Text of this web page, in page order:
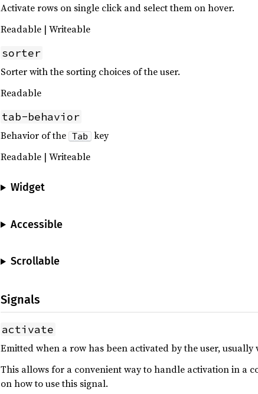
Activate rows on single click and select them on hover.
Readable | Writeable
sorter
Sorter with the sorting choices of the user.
Readable
tab-behavior
Behavior of the Tab
key
Readable | Writeable
Widget
Accessible
Scrollable
Signals
activate
Emitted when a row has been activated by the user,
This allows for a convenient way to handle activation in a
on how to use this signal.